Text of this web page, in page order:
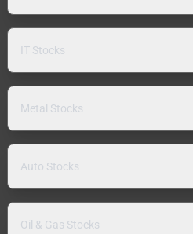
IT Stocks
Metal Stocks
Auto Stocks
Oil & Gas Stocks